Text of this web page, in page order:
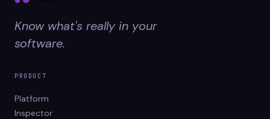
Know what's really in your
software.
PRODUCT
Platform
Inspector